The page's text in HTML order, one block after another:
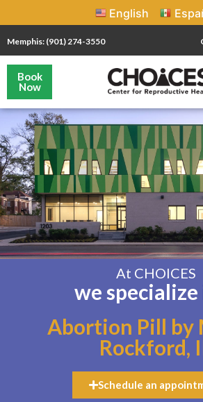
English
Memphis: (901) 274-3550
Book
Now
At CHOICES
we
Abortion Pill by
Rockford,
Schedule an